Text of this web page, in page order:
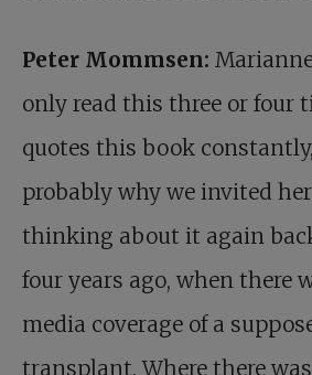
Peter Mommsen:
only read this three or four
quotes this book
probably why we invited
thinking about it again
four years ago, when there
media coverage of a
transplant. Where there